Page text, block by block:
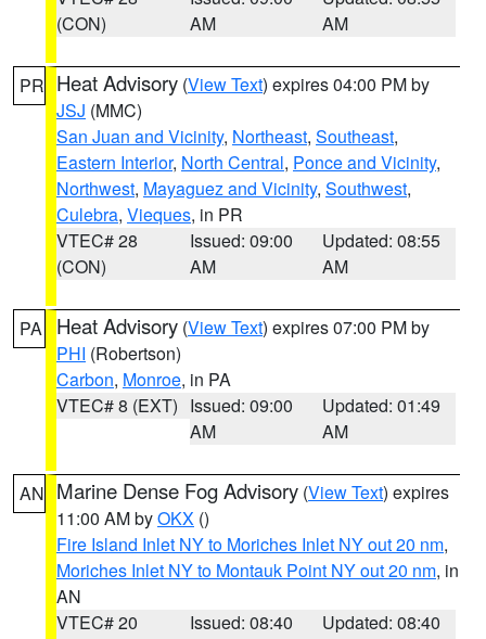
(CON)
AM
AM
PR Heat Advisory (View Text) expires 04:00 PM by
JSJ (MMC)
San Juan and Vicinity, Northeast, Southeast,
Eastern Interior, North Central, Ponce and Vicinity,
Northwest, Mayaguez and Vicinity, Southwest,
Culebra, Vieques, in PR
VTEC# 28
(CON)
Issued: 09:00
AM
Updated: 08:55
AM
PA Heat Advisory (View Text) expires 07:00 PM by
PHI (Robertson)
Carbon, Monroe, in PA
VTEC# 8 (EXT) Issued: 09:00
AM
Updated: 01:49
AM
AN Marine Dense Fog Advisory (View Text) expires
11:00 AM byOKX ()
Fire Island Inlet NY to Moriches Inlet NY out 20 nm,
Moriches Inlet NY to Montauk Point NY out 20 nm, in
AN
VTEC# 20
Issued: 08:40
Updated: 08:40